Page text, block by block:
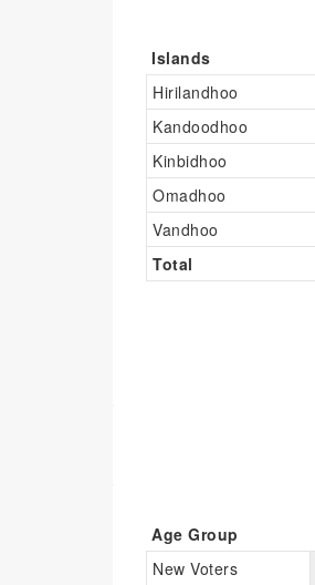
Islands
Hirilandhoo
Kandoodhoo
Kinbidhoo
Omadhoo
Vandhoo
Total
Age Group
New Voters